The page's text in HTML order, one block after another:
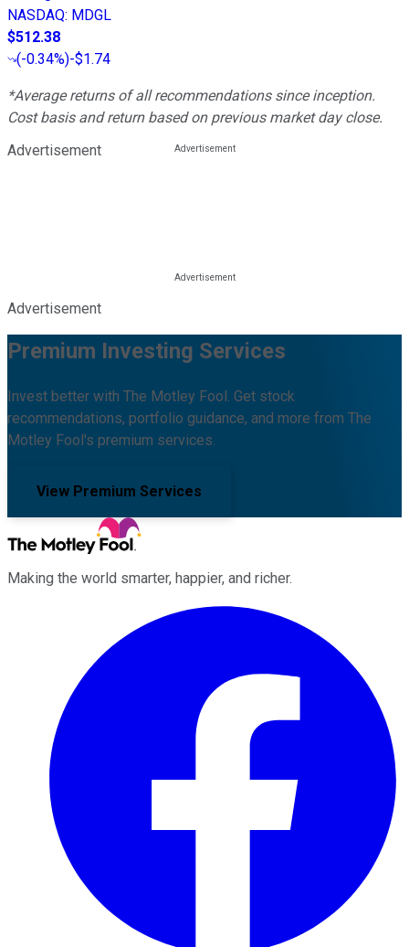
NASDAQ: MDGL
$512.38
(-0.34%)-$1.74
*Average returns of all recommendations since inception.
Cost basis and return based on previous market day close.
Advertisement
Advertisement
Premium Investing Services
Invest better with The Motley Fool. Get stock
recommendations, portfolio guidance, and more from The
Motley Fool's premium services.
View Premium Services
Making the world smarter, happier, and richer.